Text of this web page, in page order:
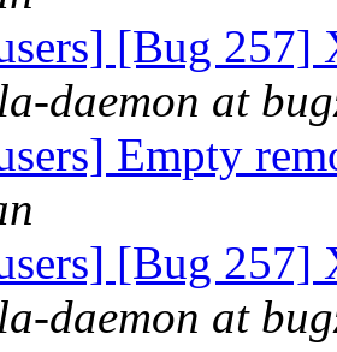
[Bug 257]
daemon at
Empty
[Bug 257]
daemon at